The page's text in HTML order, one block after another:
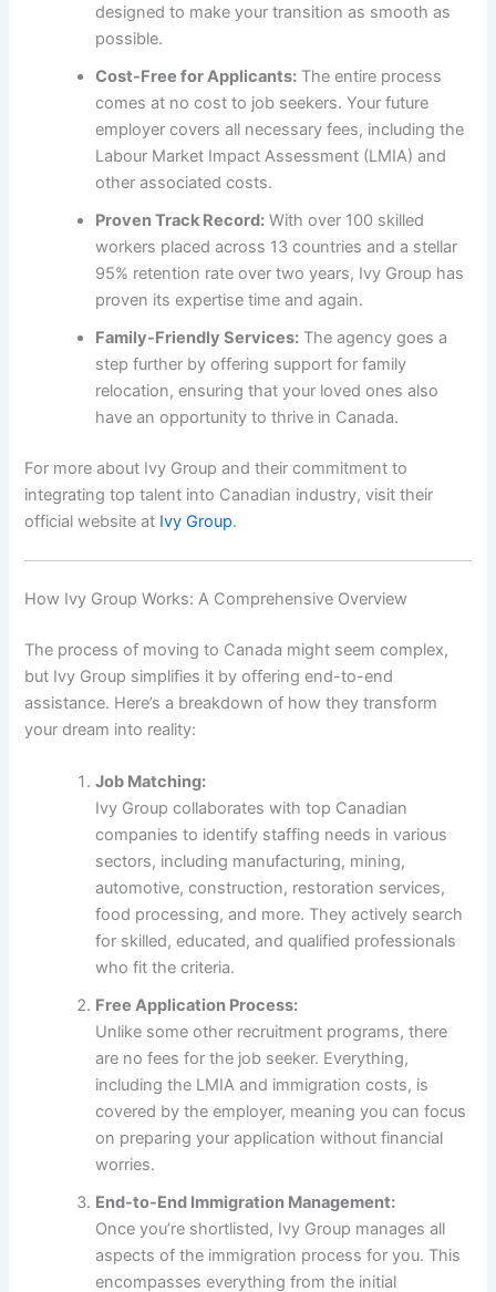
designed to make your transition as smooth as
possible.
Cost-Free for Applicants: The entire process
comes at no cost to job seekers. Your future
employer covers all necessary fees, including the
Labour Market Impact Assessment (LMIA) and
other associated costs.
Proven Track Record: With over 100 skilled
workers placed across 13 countries and a stellar
95% retention rate over two years, Ivy Group has
proven its expertise time and again.
Family-Friendly Services: The agency goes a
step further by offering support for family
relocation, ensuring that your loved ones also
have an opportunity to thrive in Canada.
For more about Ivy Group and their commitment to
integrating top talent into Canadian industry, visit their
official website at Ivy Group.
How Ivy Group Works: A Comprehensive Overview
The process of moving to Canada might seem complex,
but Ivy Group simplifies it by offering end-to-end
assistance. Here’s a breakdown of how they transform
your dream into reality:
Job Matching:
Ivy Group collaborates with top Canadian
companies to identify staffing needs in various
sectors, including manufacturing, mining,
automotive, construction, restoration services,
food processing, and more. They actively search
for skilled, educated, and qualified professionals
who fit the criteria.
Free Application Process:
Unlike some other recruitment programs, there
are no fees for the job seeker. Everything,
including the LMIA and immigration costs, is
covered by the employer, meaning you can focus
on preparing your application without financial
worries.
End-to-End Immigration Management:
Once you’re shortlisted, Ivy Group manages all
aspects of the immigration process for you. This
encompasses everything from the initial